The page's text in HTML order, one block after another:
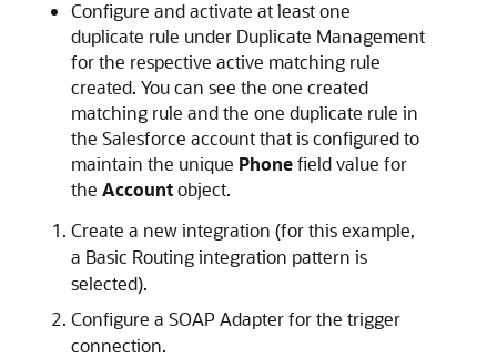
Configure and activate at least one
duplicate rule under Duplicate Management
for the respective active matching rule
created. You can see the one created
matching rule and the one duplicate rule in
the Salesforce account that is configured to
maintain the unique Phonefield value for
the Accountobject.
Create a new integration (for this example,
a Basic Routing integration pattern is
selected).
Configure a SOAP Adapter for the trigger
connection.